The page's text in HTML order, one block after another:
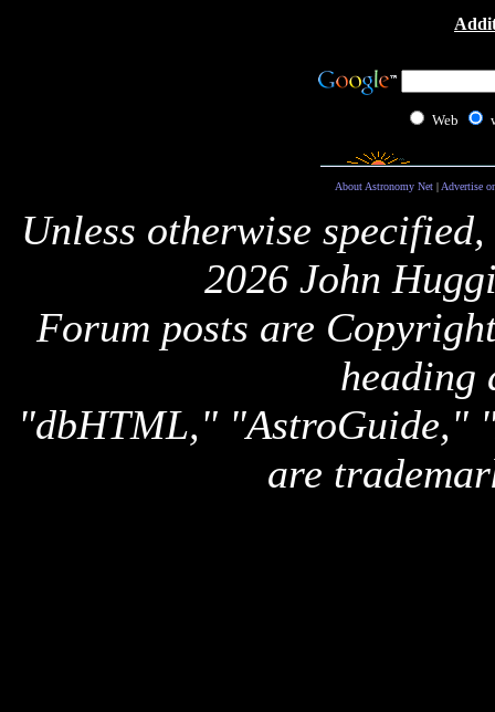
Web
About Astronomy Net| Advertise
Unless otherwise
2026 John
Forum posts are
heading
"dbHTML," "AstroGuide,"
are